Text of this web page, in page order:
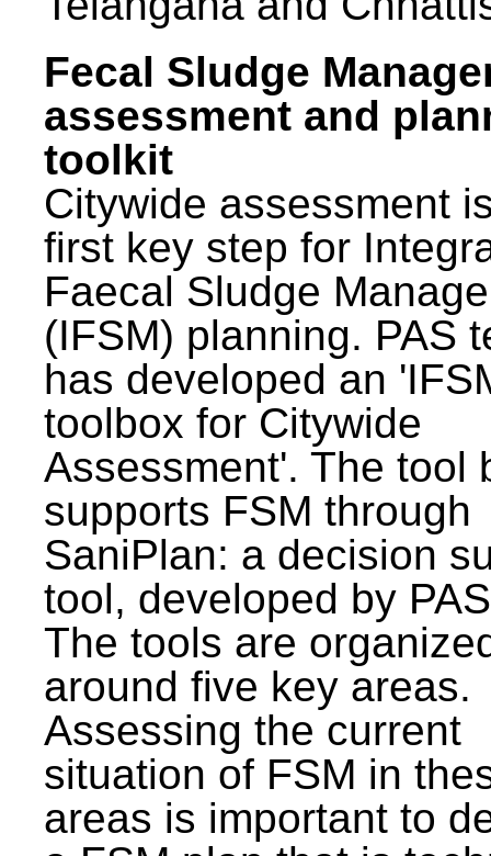
Fecal Sludge
assessment and
toolkit
Citywide assessment
first key step for
Faecal Sludge
(IFSM) planning. PAS
has developed an
toolbox for Citywide
Assessment'. The tool
supports FSM through
SaniPlan: a decision
tool, developed by
The tools are
around five key areas.
Assessing the current
situation of FSM in
areas is important to